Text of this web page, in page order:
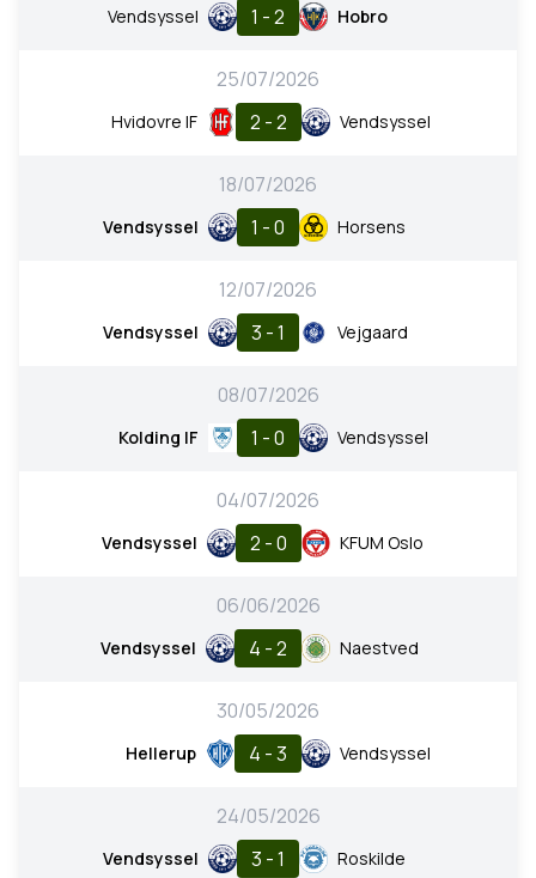
Vendsyssel 1 - 2 Hobro
25/07/2026
Hvidovre IF 2 - 2 Vendsyssel
18/07/2026
Vendsyssel 1 - 0 Horsens
12/07/2026
Vendsyssel 3 - 1 Vejgaard
08/07/2026
Kolding IF 1 - 0 Vendsyssel
04/07/2026
Vendsyssel 2 - 0 KFUM Oslo
06/06/2026
Vendsyssel 4 - 2 Naestved
30/05/2026
Hellerup 4 - 3 Vendsyssel
24/05/2026
Vendsyssel 3 - 1 Roskilde